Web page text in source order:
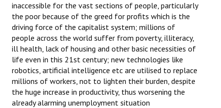
inaccessible for the vast sections of people, particularly
the poor because of the greed for profits which is the
driving force of the capitalist system; millions of
people across the world suffer from poverty, illiteracy,
ill health, lack of housing and other basic necessities of
life even in this 21st century; new technologies like
robotics, artificial intelligence etc are utilised to replace
millions of workers, not to lighten their burden, despite
the huge increase in productivity, thus worsening the
already alarming unemployment situation